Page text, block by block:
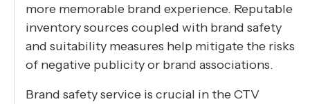
more memorable brand experience. Reputable
inventory sources coupled with brand safety
and suitability measures help mitigate the risks
of negative publicity or brand associations.
Brand safety service is crucial in the CTV